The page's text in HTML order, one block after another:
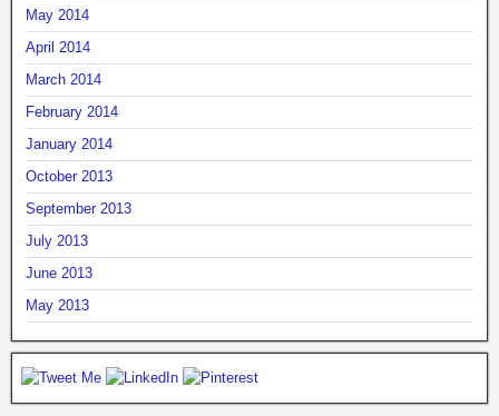
May 2014
April 2014
March 2014
February 2014
January 2014
October 2013
September 2013
July 2013
June 2013
May 2013